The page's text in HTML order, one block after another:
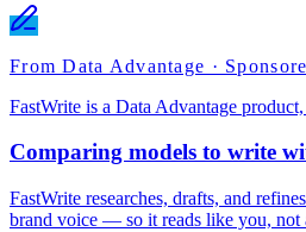
From Data Advantage ·
FastWrite is a Data Advantage
Comparing models to write
FastWrite researches, drafts, and
brand voice — so it reads like you, not